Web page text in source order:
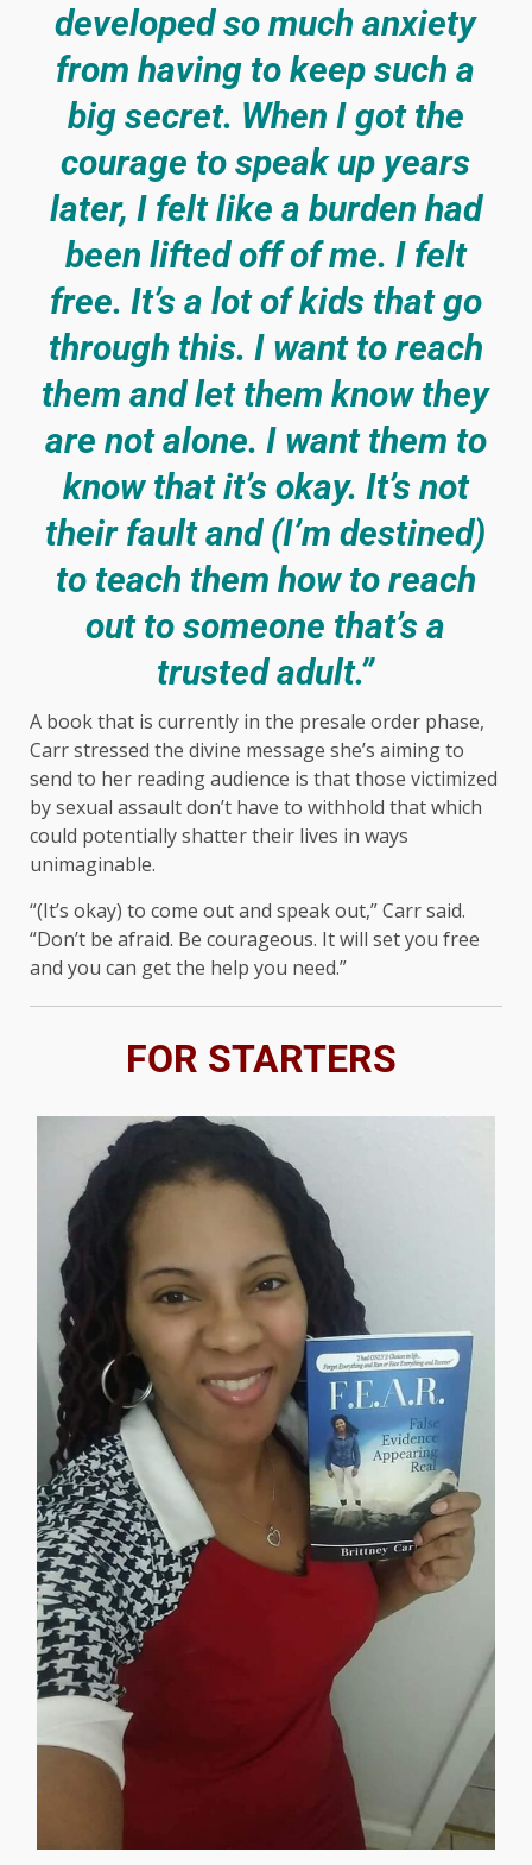
developed so much anxiety
from having to keep such a
big secret. When I got the
courage to speak up years
later, I felt like a burden had
been lifted off of me. I felt
free. It’s a lot of kids that go
through this. I want to reach
them and let them know they
are not alone. I want them to
know that it’s okay. It’s not
their fault and (I’m destined)
to teach them how to reach
out to someone that’s a
trusted adult.”
A book that is currently in the presale order phase,
Carr stressed the divine message she’s aiming to
send to her reading audience is that those victimized
by sexual assault don’t have to withhold that which
could potentially shatter their lives in ways
unimaginable.
“(It’s okay) to come out and speak out,” Carr said.
“Don’t be afraid. Be courageous. It will set you free
and you can get the help you need.”
FOR STARTERS